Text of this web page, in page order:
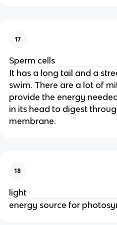
17
Sperm cells
It has a long tail and a
swim. There are a lot of
provide the energy
in its head to digest
membrane.
18
light
energy source for